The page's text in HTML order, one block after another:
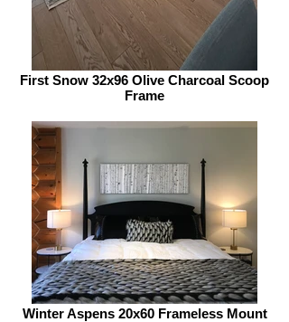
First Snow 32x96 Olive Charcoal Scoop
Frame
Winter Aspens 20x60 Frameless Mount